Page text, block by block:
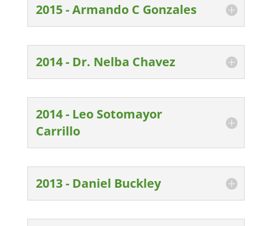
2015 - Armando C Gonzales
2014 - Dr. Nelba Chavez
2014 - Leo Sotomayor
Carrillo
2013 - Daniel Buckley